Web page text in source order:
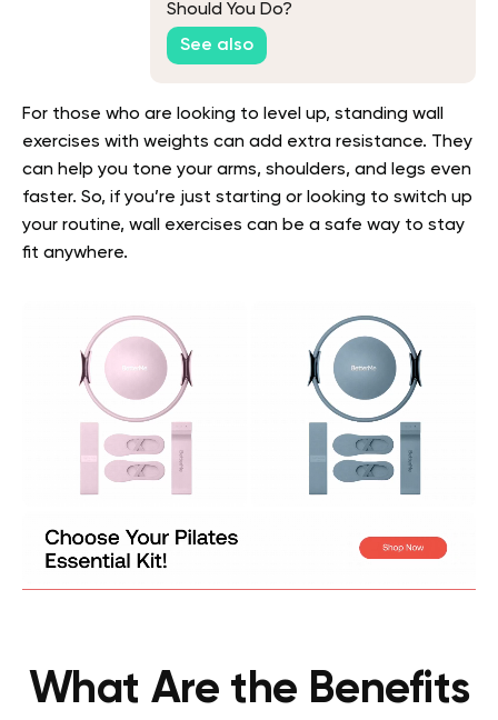
Should You Do?
See also
For those who are looking to level up, standing wall
exercises with weights can add extra resistance. They
can help you tone your arms, shoulders, and legs even
faster. So, if you’re just starting or looking to switch up
your routine, wall exercises can be a safe way to stay
fit anywhere.
What Are the Benefits